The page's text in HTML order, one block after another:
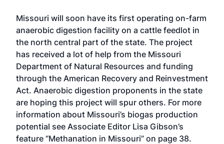
Missouri will soon have its first operating on-farm
anaerobic digestion facility on a cattle feedlot in
the north central part of the state. The project
has received a lot of help from the Missouri
Department of Natural Resources and funding
through the American Recovery and Reinvestment
Act. Anaerobic digestion proponents in the state
are hoping this project will spur others. For more
information about Missouri’s biogas production
potential see Associate Editor Lisa Gibson’s
feature “Methanation in Missouri” on page 38.